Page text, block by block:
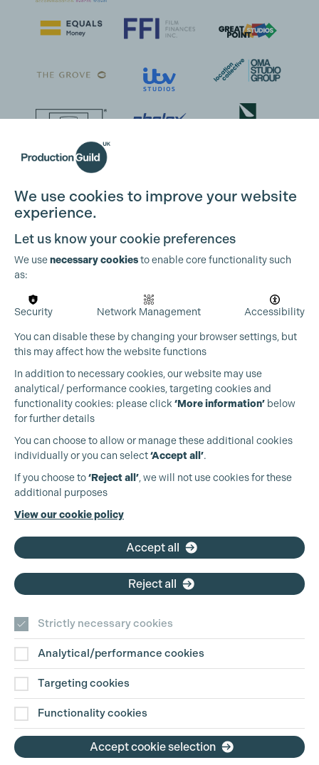
Production Guild UK
+44 (0)3301 275 800
Contact Us
Disclaimer
Privacy and Cookie Policy
We use cookies to improve your website
experience.
Let us know your cookie preferences
We usenecessary cookiesto enable core functionality such
as:
Security Network Management Accessibility
You can disable these by changing your browser settings, but
this may affect how the website functions
In addition to necessary cookies, our website may use
analytical/ performance cookies, targeting cookies and
functionality cookies: please click ‘More information’ below
for further details
You can choose to allow or manage these additional cookies
individually or you can select‘Accept all’.
If you choose to‘Reject all’, we will not use cookies for these
additional purposes
View our cookie policy
Accept all
Reject all
Strictly necessary cookies
Analytical/performance cookies
Targeting cookies
Functionality cookies
Accept cookie selection